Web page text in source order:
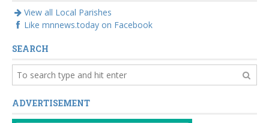
View all Local Parishes
Like mnnews.today on Facebook
SEARCH
ADVERTISEMENT